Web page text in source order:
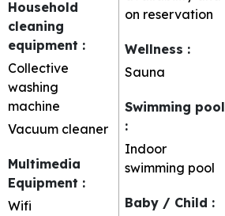
Household
cleaning
equipment :
Collective
washing
machine
Vacuum cleaner
Multimedia
Equipment :
Wifi
on reservation
Wellness :
Sauna
Swimming pool
:
Indoor
swimming pool
Baby / Child :